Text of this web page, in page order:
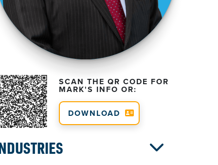
SCAN THE QR CODE FOR
MARK'S INFO OR:
DOWNLOAD